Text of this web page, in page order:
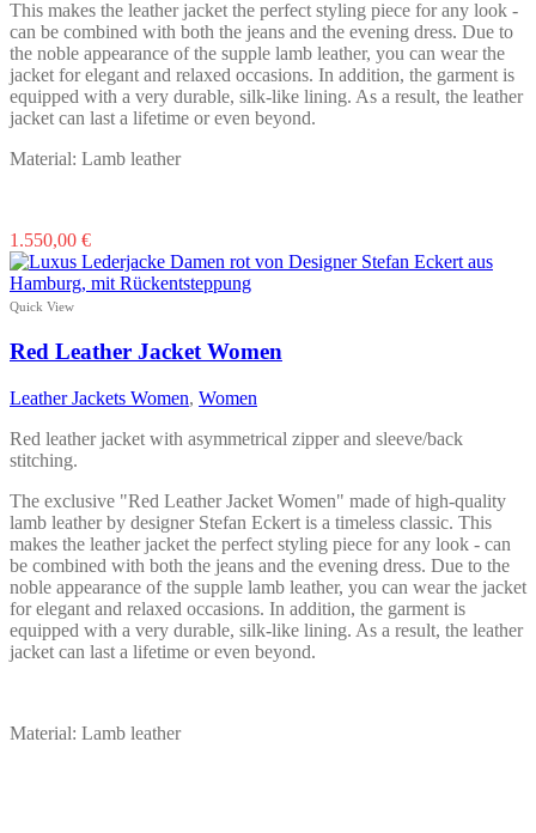
This makes the leather jacket the perfect styling piece for any look -
can be combined with both the jeans and the evening dress. Due to
the noble appearance of the supple lamb leather, you can wear the
jacket for elegant and relaxed occasions. In addition, the garment is
equipped with a very durable, silk-like lining. As a result, the leather
jacket can last a lifetime or even beyond.
Material: Lamb leather
1.550,00 €This
product
has
The
options
may
be
chosen
on
product
page
Quick View
Red Leather Jacket Women
Leather Jackets Women, Women
Red leather jacket with asymmetrical zipper and sleeve/back
stitching.
The exclusive "Red Leather Jacket Women" made of high-quality
lamb leather by designer Stefan Eckert is a timeless classic. This
makes the leather jacket the perfect styling piece for any look - can
be combined with both the jeans and the evening dress. Due to the
noble appearance of the supple lamb leather, you can wear the jacket
for elegant and relaxed occasions. In addition, the garment is
equipped with a very durable, silk-like lining. As a result, the leather
jacket can last a lifetime or even beyond.
Material: Lamb leather